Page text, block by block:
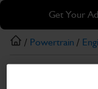
Skip
main
content
Skip
footer
Get Your
/ Powertrain /